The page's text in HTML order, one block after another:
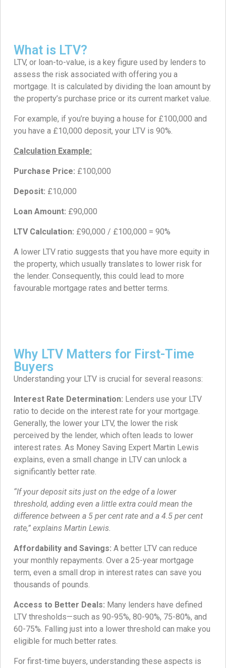
What is LTV?
LTV, or loan-to-value, is a key figure used by lenders to
assess the risk associated with offering you a
mortgage. It is calculated by dividing the loan amount by
the property’s purchase price or its current market value.
For example, if you’re buying a house for £100,000 and
you have a £10,000 deposit, your LTV is 90%.
Calculation Example:
Purchase Price: £100,000
Deposit: £10,000
Loan Amount: £90,000
LTV Calculation: £90,000 / £100,000 = 90%
A lower LTV ratio suggests that you have more equity in
the property, which usually translates to lower risk for
the lender. Consequently, this could lead to more
favourable mortgage rates and better terms.
Why LTV Matters for First-Time
Buyers
Understanding your LTV is crucial for several reasons:
Interest Rate Determination: Lenders use your LTV
ratio to decide on the interest rate for your mortgage.
Generally, the lower your LTV, the lower the risk
perceived by the lender, which often leads to lower
interest rates. As Money Saving Expert Martin Lewis
explains, even a small change in LTV can unlock a
significantly better rate.
“If your deposit sits just on the edge of a lower
threshold, adding even a little extra could mean the
difference between a 5 per cent rate and a 4.5 per cent
rate,” explains Martin Lewis.
Affordability and Savings: A better LTV can reduce
your monthly repayments. Over a 25-year mortgage
term, even a small drop in interest rates can save you
thousands of pounds.
Access to Better Deals: Many lenders have defined
LTV thresholds—such as 90-95%, 80-90%, 75-80%, and
60-75%. Falling just into a lower threshold can make you
eligible for much better rates.
For first-time buyers, understanding these aspects is